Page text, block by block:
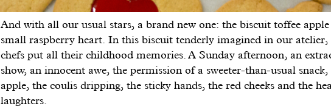
And with all our usual stars, a brand new one: the biscuit toffee
small raspberry heart. In this biscuit tenderly imagined in our
chefs put all their childhood memories. A Sunday afternoon, an
show, an innocent awe, the permission of a sweeter-than-usual snack,
apple, the coulis dripping, the sticky hands, the red cheeks and the
laughters.